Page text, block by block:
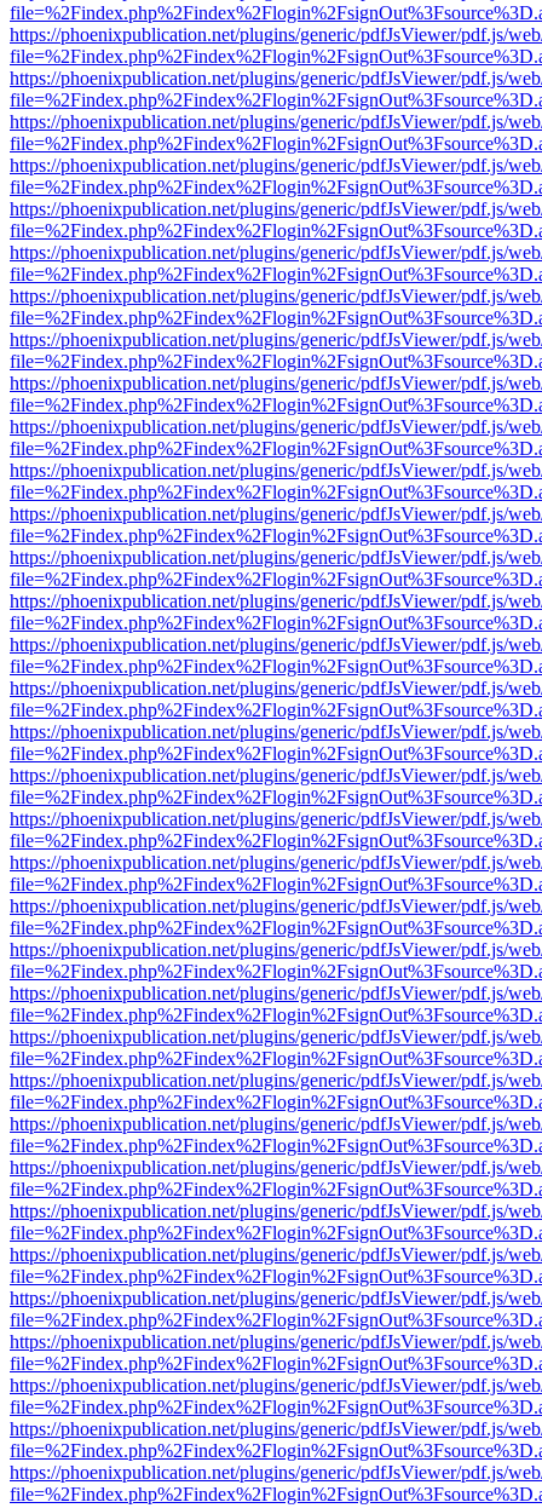
https://phoenixpublication.net/plugins/generic/pdfJsViewer/pdf.js/
https://phoenixpublication.net/plugins/generic/pdfJsViewer/pdf.js/
https://phoenixpublication.net/plugins/generic/pdfJsViewer/pdf.js/
https://phoenixpublication.net/plugins/generic/pdfJsViewer/pdf.js/
https://phoenixpublication.net/plugins/generic/pdfJsViewer/pdf.js/
https://phoenixpublication.net/plugins/generic/pdfJsViewer/pdf.js/
https://phoenixpublication.net/plugins/generic/pdfJsViewer/pdf.js/
https://phoenixpublication.net/plugins/generic/pdfJsViewer/pdf.js/
https://phoenixpublication.net/plugins/generic/pdfJsViewer/pdf.js/
https://phoenixpublication.net/plugins/generic/pdfJsViewer/pdf.js/
https://phoenixpublication.net/plugins/generic/pdfJsViewer/pdf.js/
https://phoenixpublication.net/plugins/generic/pdfJsViewer/pdf.js/
https://phoenixpublication.net/plugins/generic/pdfJsViewer/pdf.js/
https://phoenixpublication.net/plugins/generic/pdfJsViewer/pdf.js/
https://phoenixpublication.net/plugins/generic/pdfJsViewer/pdf.js/
https://phoenixpublication.net/plugins/generic/pdfJsViewer/pdf.js/
https://phoenixpublication.net/plugins/generic/pdfJsViewer/pdf.js/
https://phoenixpublication.net/plugins/generic/pdfJsViewer/pdf.js/
https://phoenixpublication.net/plugins/generic/pdfJsViewer/pdf.js/
https://phoenixpublication.net/plugins/generic/pdfJsViewer/pdf.js/
https://phoenixpublication.net/plugins/generic/pdfJsViewer/pdf.js/
https://phoenixpublication.net/plugins/generic/pdfJsViewer/pdf.js/
https://phoenixpublication.net/plugins/generic/pdfJsViewer/pdf.js/
https://phoenixpublication.net/plugins/generic/pdfJsViewer/pdf.js/
https://phoenixpublication.net/plugins/generic/pdfJsViewer/pdf.js/
https://phoenixpublication.net/plugins/generic/pdfJsViewer/pdf.js/
https://phoenixpublication.net/plugins/generic/pdfJsViewer/pdf.js/
https://phoenixpublication.net/plugins/generic/pdfJsViewer/pdf.js/
https://phoenixpublication.net/plugins/generic/pdfJsViewer/pdf.js/
https://phoenixpublication.net/plugins/generic/pdfJsViewer/pdf.js/
https://phoenixpublication.net/plugins/generic/pdfJsViewer/pdf.js/
https://phoenixpublication.net/plugins/generic/pdfJsViewer/pdf.js/
https://phoenixpublication.net/plugins/generic/pdfJsViewer/pdf.js/
https://phoenixpublication.net/plugins/generic/pdfJsViewer/pdf.js/